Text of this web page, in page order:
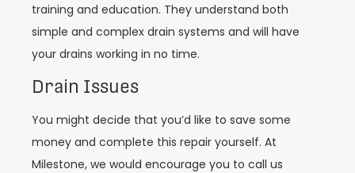
training and education. They understand both
simple and complex drain systems and will have
your drains working in no time.
Drain Issues
You might decide that you’d like to save some
money and complete this repair yourself. At
Milestone, we would encourage you to call us